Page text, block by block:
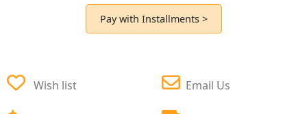
Pay with Installments >
Wish list Email Us